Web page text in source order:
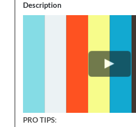
Description
PRO TIPS: